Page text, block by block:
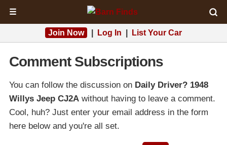
☰
Join Now Log In List Your Car
Comment Subscriptions
You can follow the discussion on Daily Driver? 1948
Willys Jeep CJ2A without having to leave a comment.
Cool, huh? Just enter your email address in the form
here below and you're all set.